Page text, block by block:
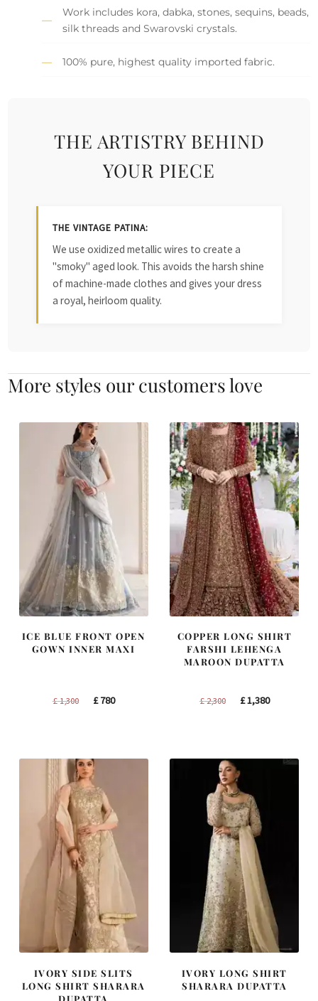
Work includes kora, dabka, stones, sequins, beads,
silk threads and Swarovski crystals.
100% pure, highest quality imported fabric.
THE ARTISTRY BEHIND
YOUR PIECE
THE VINTAGE PATINA:
We use oxidized metallic wires to create a
"smoky" aged look. This avoids the harsh shine
of machine-made clothes and gives your dress
a royal, heirloom quality.
More styles our customers love
ICE BLUE FRONT OPEN
GOWN INNER MAXI
£1,300
Original
£780Current
COPPER LONG SHIRT
FARSHI LEHENGA
MAROON DUPATTA
£2,300
Original
£1,380Current
IVORY SIDE SLITS
LONG SHIRT SHARARA
DUPATTA
IVORY LONG SHIRT
SHARARA DUPATTA